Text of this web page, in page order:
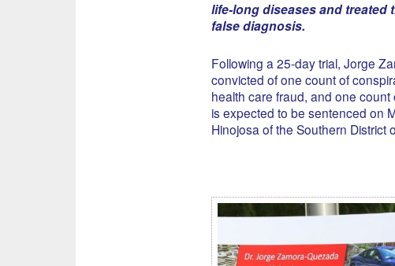
life-long diseases and treated
false diagnosis.
Following a 25-day trial, Jorge
convicted of one count of
health care fraud, and one
is expected to be sentenced on
Hinojosa of the Southern District